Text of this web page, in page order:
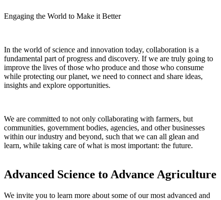
Engaging the World to Make it Better
In the world of science and innovation today, collaboration is a
fundamental part of progress and discovery. If we are truly going to
improve the lives of those who produce and those who consume
while protecting our planet, we need to connect and share ideas,
insights and explore opportunities.
We are committed to not only collaborating with farmers, but
communities, government bodies, agencies, and other businesses
within our industry and beyond, such that we can all glean and
learn, while taking care of what is most important: the future.
Advanced Science to Advance Agriculture
We invite you to learn more about some of our most advanced and